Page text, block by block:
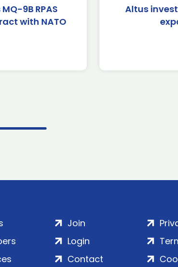
9B RPAS
with NATO
Altus
Join
Login
Contact